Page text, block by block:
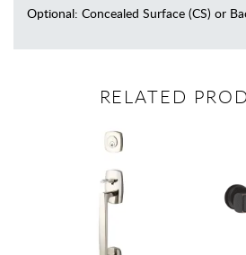
Optional: Concealed Surface (CS) or
RELATED